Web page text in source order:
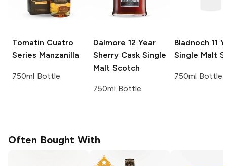
Tomatin Cuatro
Series Manzanilla
750ml Bottle
Dalmore 12 Year
Sherry Cask Single
Malt Scotch
750ml Bottle
Bladnoch 11
Single Malt
750ml Bottle
Often Bought With